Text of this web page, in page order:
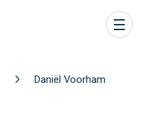
Daniël Voorham